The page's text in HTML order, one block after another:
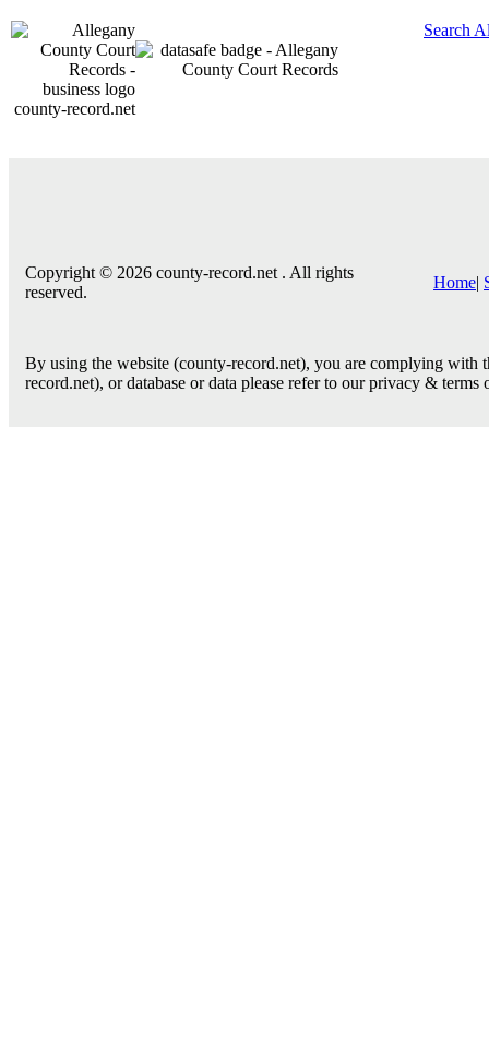
county-record.net
Search
Copyright © 2026 county-record.net . All rights
reserved.
Home|
By using the website (county-record.net), you are complying
record.net), or database or data please refer to our privacy & terms